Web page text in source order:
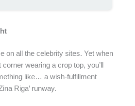
on all the celebrity sites. Yet when
wearing a crop top, you’ll
like… a wish‑fulfillment
Riga’ runway.